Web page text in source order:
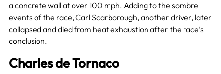
a concrete wall at over 100 mph. Adding to the sombre
events of the race,Carl Scarborough, another driver, later
collapsed and died from heat exhaustion after the race’s
conclusion.
Charles de Tornaco